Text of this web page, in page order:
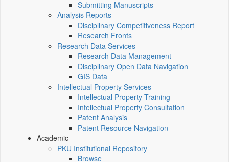
Submitting Manuscripts
Analysis Reports
Disciplinary Competitiveness Report
Research Fronts
Research Data Services
Research Data Management
Disciplinary Open Data Navigation
GIS Data
Intellectual Property Services
Intellectual Property Training
Intellectual Property Consultation
Patent Analysis
Patent Resource Navigation
Academic
PKU Institutional Repository
Browse